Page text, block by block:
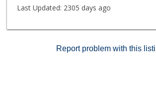
limited insurance, roof maintenance,
Dryer,Garage Door Opener, Washer
Last Updated: 2305 days ago
Report problem with this